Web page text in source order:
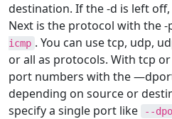
destination. If the -d is left
Next is the protocol with the -
icmp . You can use tcp, udp,
or all as protocols. With tcp
port numbers with the
depending on source or
specify a single port like
--